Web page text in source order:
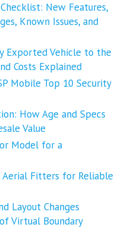
New Features,
Known Issues, and
Exported Vehicle to the
Costs Explained
Mobile Top 10 Security
How Age and Specs
Value
Model for a
Aerial Fitters for Reliable
Layout Changes
Virtual Boundary